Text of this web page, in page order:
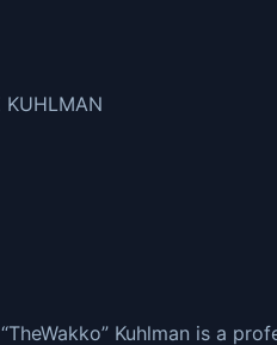
KUHLMAN
“TheWakko” Kuhlman is a